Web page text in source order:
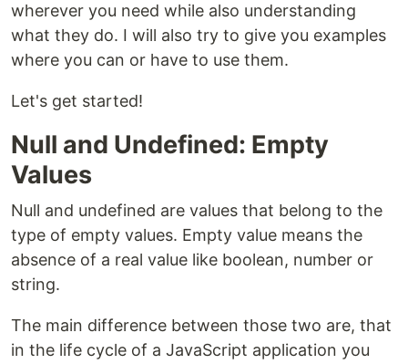
wherever you need while also understanding
what they do. I will also try to give you examples
where you can or have to use them.
Let's get started!
Null and Undefined: Empty
Values
Null and undefined are values that belong to the
type of empty values. Empty value means the
absence of a real value like boolean, number or
string.
The main difference between those two are, that
in the life cycle of a JavaScript application you